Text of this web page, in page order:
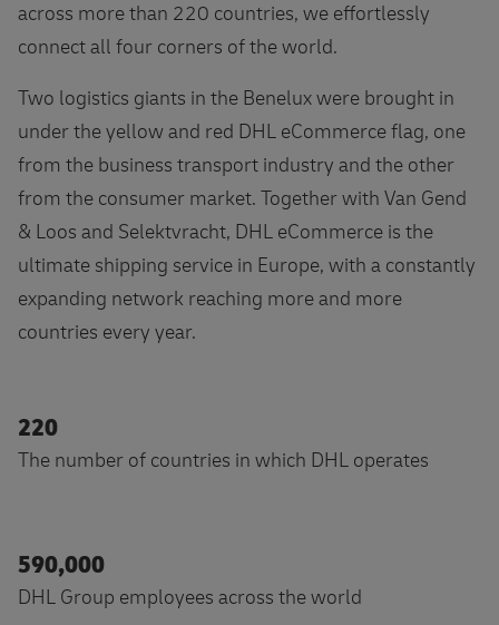
across more than 220 countries, we effortlessly
connect all four corners of the world.
Two logistics giants in the Benelux were brought in
under the yellow and red DHL eCommerce flag, one
from the business transport industry and the other
from the consumer market. Together with Van Gend
& Loos and Selektvracht, DHL eCommerce is the
ultimate shipping service in Europe, with a constantly
expanding network reaching more and more
countries every year.
220
The number of countries in which DHL operates
590,000
DHL Group employees across the world